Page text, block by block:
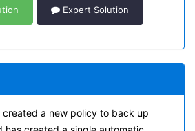
Expert Solution
created a new policy to back up